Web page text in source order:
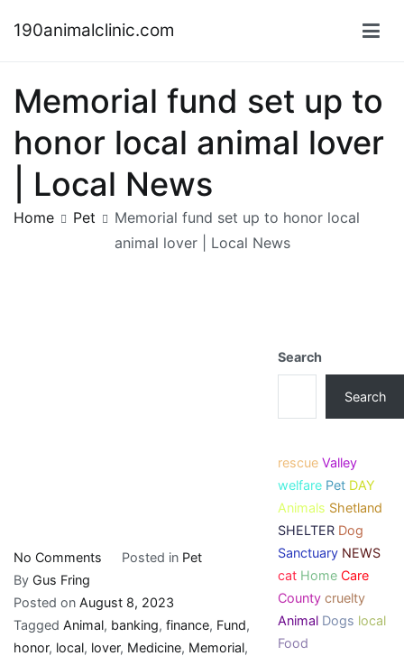
190animalclinic.com
Memorial fund set up to
honor local animal lover
| Local News
Home Pet
Memorial fund set up to honor local
animal lover | Local News
No Comments
fund
set
up
Posted in Pet
By Gus Fring
Posted on August 8, 2023
Tagged Animal, banking, finance, Fund,
honor, local, lover, Medicine, Memorial,
Search
Search
rescue Valley
welfare Pet DAY
Animals Shetland
SHELTER Dog
Sanctuary NEWS
cat Home Care
County cruelty
Animal Dogs local
Food